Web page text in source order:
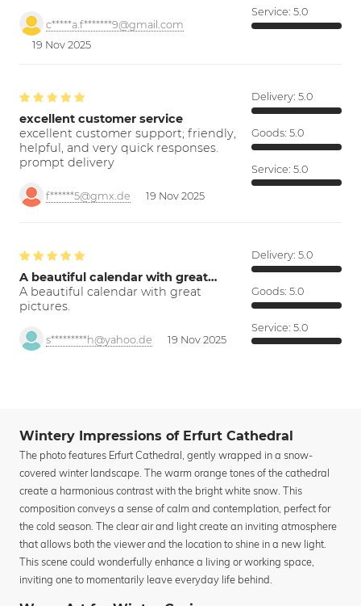
c*****a.f*******9@gmail.com
19 Nov 2025
Service: 5.0
excellent customer service
excellent customer support; friendly,
helpful, and very quick responses.
prompt delivery
f******5@gmx.de 19 Nov 2025
Delivery: 5.0
Goods: 5.0
Service: 5.0
A beautiful calendar with great…
A beautiful calendar with great
pictures.
s*********h@yahoo.de 19 Nov 2025
Delivery: 5.0
Goods: 5.0
Service: 5.0
Wintery Impressions of Erfurt Cathedral
The photo features Erfurt Cathedral, gently wrapped in a snow-
covered winter landscape. The warm orange tones of the cathedral
create a harmonious contrast with the bright white snow. This
composition conveys a sense of calm and contemplation, perfect for
the cold season. The clear air and light create an inviting atmosphere
that allows both the viewer and the location to shine in a new light.
This scene could wonderfully enhance a living or working space,
inviting one to momentarily leave everyday life behind.